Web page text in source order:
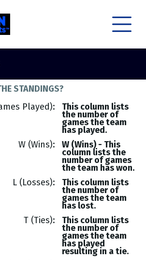
STANDINGS?
Played)
This column lists
the number of
games the team
has played.
W (Wins)
W (Wins) - This
column lists the
number of games
the team has won.
L (Losses)
This column lists
the number of
games the team
has lost.
T (Ties)
This column lists
the number of
games the team
has played
resulting in a tie.